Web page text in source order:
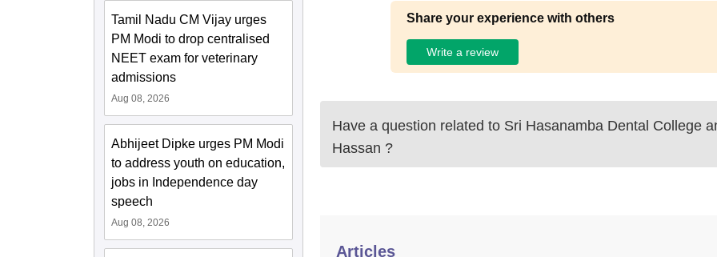
Tamil Nadu CM Vijay urges
PM Modi to drop centralised
NEET exam for veterinary
admissions
Aug 08, 2026
Abhijeet Dipke urges PM Modi
to address youth on education,
jobs in Independence day
speech
Aug 08, 2026
Share your experience with others
Write a review
Have a question related to Sri Hasanamba Dental College
Hassan ?
Articles